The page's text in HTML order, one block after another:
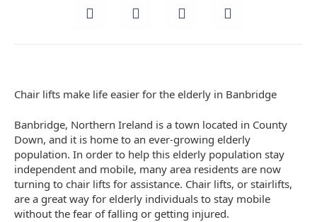
Chair lifts make life easier for the elderly in Banbridge
Banbridge, Northern Ireland is a town located in County
Down, and it is home to an ever-growing elderly
population. In order to help this elderly population stay
independent and mobile, many area residents are now
turning to chair lifts for assistance. Chair lifts, or stairlifts,
are a great way for elderly individuals to stay mobile
without the fear of falling or getting injured.